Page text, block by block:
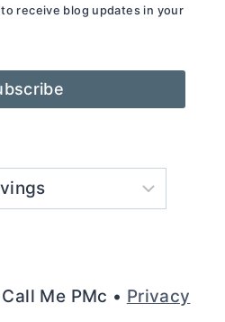
receive blog updates in your
Me PMc • Privacy